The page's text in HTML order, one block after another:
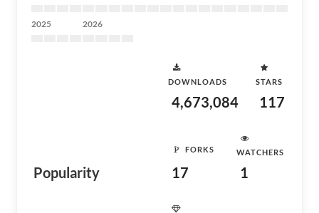
2025 2026
Popularity
DOWNLOADS
4,673,084
STARS
117
FORKS
17
WATCHERS
1